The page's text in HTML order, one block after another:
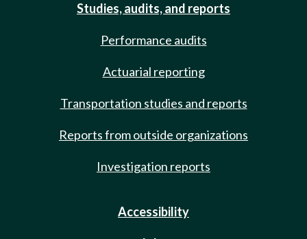
Studies, audits, and reports
Performance audits
Actuarial reporting
Transportation studies and reports
Reports from outside organizations
Investigation reports
Accessibility